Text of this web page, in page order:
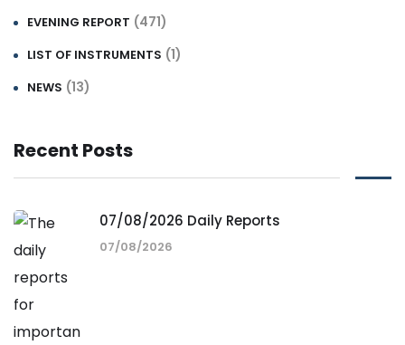
EVENING REPORT (471)
LIST OF INSTRUMENTS (1)
NEWS (13)
Recent Posts
07/08/2026 Daily Reports
07/08/2026